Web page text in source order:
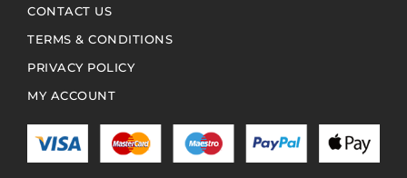
CONTACT US
TERMS & CONDITIONS
PRIVACY POLICY
MY ACCOUNT